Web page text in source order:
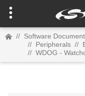
// Software
// Peripherals //
// WDOG -